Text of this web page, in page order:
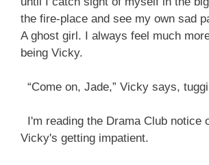
the fire-place and see my own sad
A ghost girl. I always feel much
being Vicky.
“Come on, Jade,” Vicky says,
I'm reading the Drama Club notice
Vicky's getting impatient.